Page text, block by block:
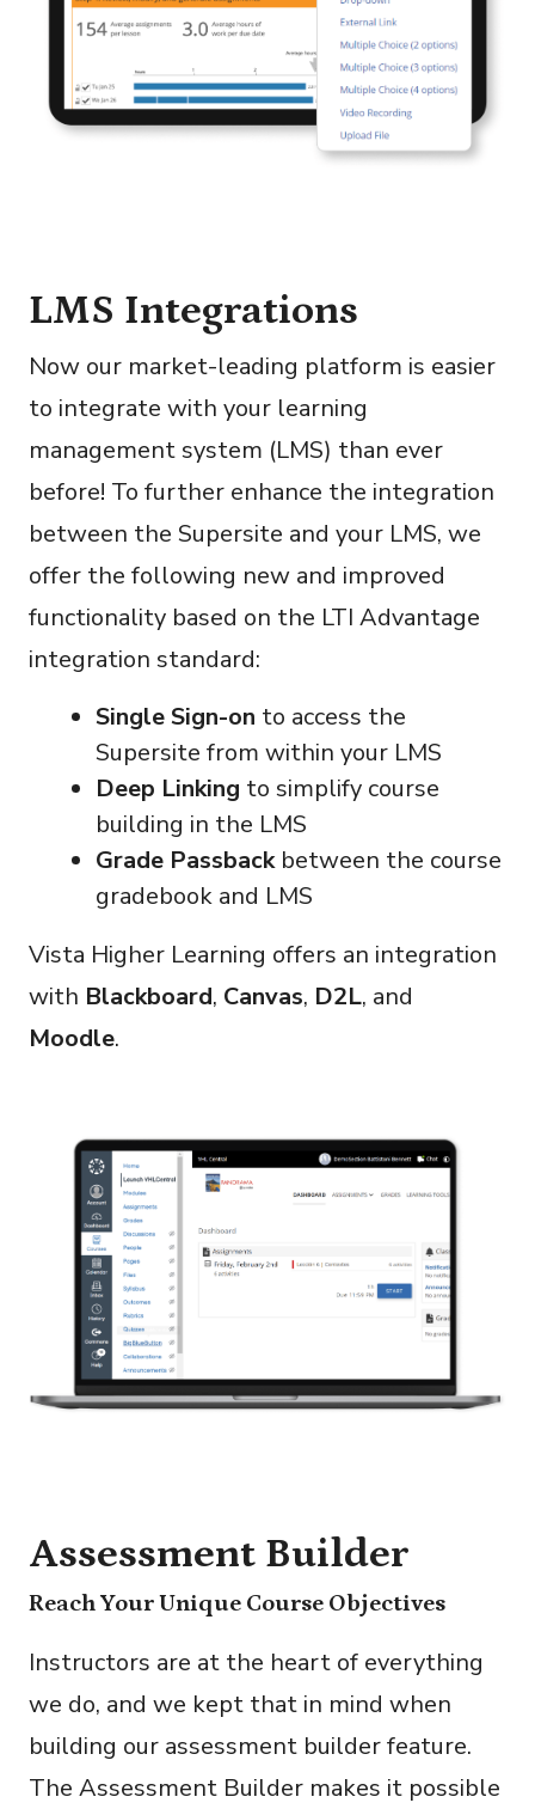
LMS Integrations
Now our market-leading platform is easier
to integrate with your learning
management system (LMS) than ever
before! To further enhance the integration
between the Supersite and your LMS, we
offer the following new and improved
functionality based on the LTI Advantage
integration standard:
Single Sign-on to access the
Supersite from within your LMS
Deep Linking to simplify course
building in the LMS
Grade Passbackbetween the course
gradebook and LMS
Vista Higher Learning offers an integration
with Blackboard, Canvas, D2L, and
Moodle.
Assessment Builder
Reach Your Unique Course Objectives
Instructors are at the heart of everything
we do, and we kept that in mind when
building our assessment builder feature.
The Assessment Builder makes it possible